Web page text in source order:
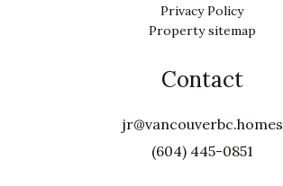
Privacy Policy
Property sitemap
Contact
jr@vancouverbc.homes
(604) 445-0851